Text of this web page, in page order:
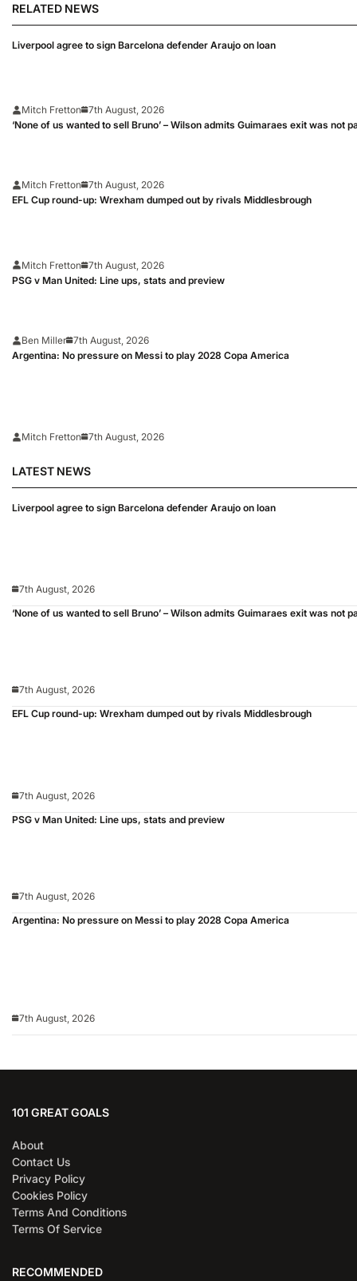
RELATED NEWS
Liverpool agree to sign Barcelona defender Araujo on loan
Mitch Fretton
7th August, 2026
‘None of us wanted to sell Bruno’ – Wilson admits Guimaraes exit was not
Mitch Fretton
7th August, 2026
EFL Cup round-up: Wrexham dumped out by rivals Middlesbrough
Mitch Fretton
7th August, 2026
PSG v Man United: Line ups, stats and preview
Ben Miller 7th August, 2026
Argentina: No pressure on Messi to play 2028 Copa America
Mitch Fretton 7th August, 2026
LATEST NEWS
Liverpool agree to sign Barcelona defender Araujo on loan
7th August, 2026
‘None of us wanted to sell Bruno’ – Wilson admits Guimaraes exit was not
7th August, 2026
EFL Cup round-up: Wrexham dumped out by rivals Middlesbrough
7th August, 2026
PSG v Man United: Line ups, stats and preview
7th August, 2026
Argentina: No pressure on Messi to play 2028 Copa America
7th August, 2026
101 GREAT GOALS
About
Contact Us
Privacy Policy
Cookies Policy
Terms And Conditions
Terms Of Service
RECOMMENDED